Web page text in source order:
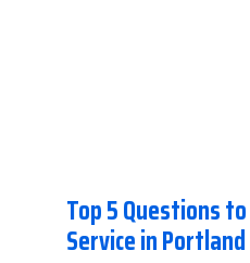
Top 5 Questions
Service in Portland